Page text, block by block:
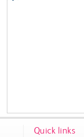
Quick links